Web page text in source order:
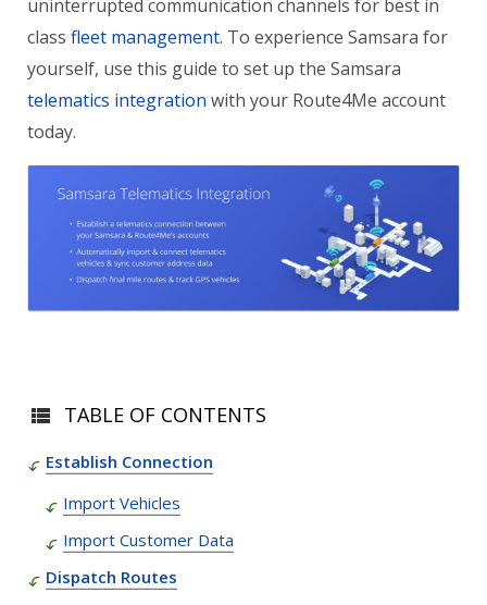
uninterrupted communication channels for best in
class fleet management. To experience Samsara for
yourself, use this guide to set up the Samsara
telematics integration with your Route4Me account
today.
TABLE OF CONTENTS
Establish Connection
Import Vehicles
Import Customer Data
Dispatch Routes